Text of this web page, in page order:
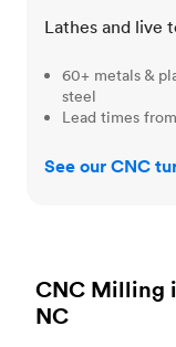
Lathes and live
60+ metals &
steel
Lead times
See our CNC
CNC Milling
NC